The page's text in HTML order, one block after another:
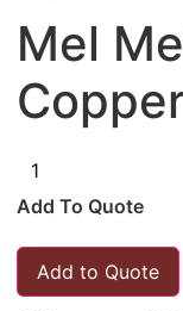
Mel
Add To Quote
Add to Quote